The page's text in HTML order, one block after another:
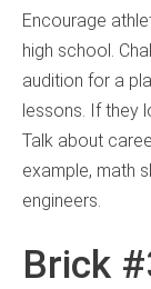
Encourage
high school.
audition for a
lessons. If they
Talk about
example, math
engineers.
Brick